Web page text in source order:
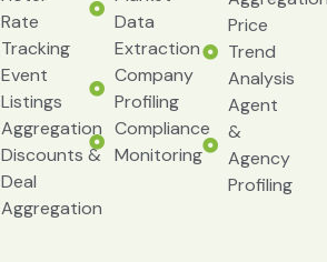
Rate
Tracking
Event
Listings
Aggregation
Discounts &
Deal
Aggregation
Data
Extraction
Company
Profiling
Compliance
Monitoring
Price
Trend
Analysis
Agent
&
Agency
Profiling